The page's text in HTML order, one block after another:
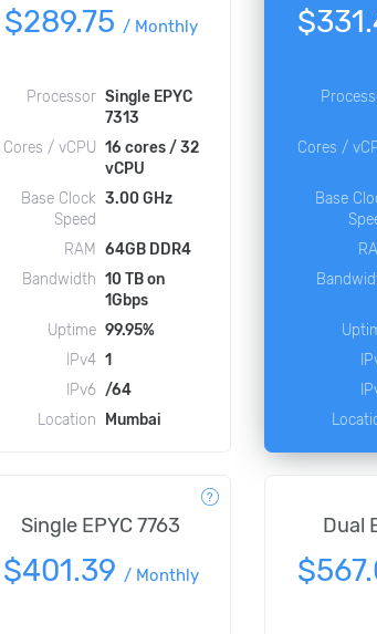
$289.75 / Monthly
Processor Single EPYC
7313
Cores / vCPU 16 cores / 32
vCPU
Base Clock
Speed
3.00 GHz
RAM
64GB DDR4
Bandwidth 10 TB on
1Gbps
Uptime 99.95%
IPv4 1
IPv6 /64
Location
Mumbai
Cores /
Base
Single EPYC 7763
$401.39 / Monthly
Dual